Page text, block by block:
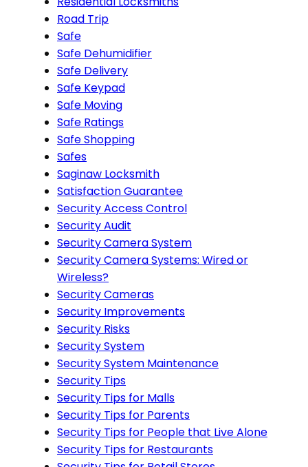
Road Trip
Safe
Safe Dehumidifier
Safe Delivery
Safe Keypad
Safe Moving
Safe Ratings
Safe Shopping
Safes
Saginaw Locksmith
Satisfaction Guarantee
Security Access Control
Security Audit
Security Camera System
Security Camera Systems: Wired or
Wireless?
Security Cameras
Security Improvements
Security Risks
Security System
Security System Maintenance
Security Tips
Security Tips for Malls
Security Tips for Parents
Security Tips for People that Live Alone
Security Tips for Restaurants